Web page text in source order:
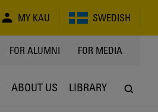
MY KAU SWEDISH
FOR ALUMNI FOR MEDIA
ABOUT US LIBRARY